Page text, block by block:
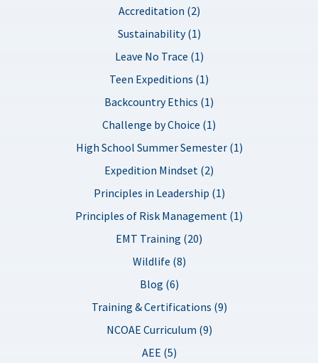
Accreditation (2)
Sustainability (1)
Leave No Trace (1)
Teen Expeditions (1)
Backcountry Ethics (1)
Challenge by Choice (1)
High School Summer Semester (1)
Expedition Mindset (2)
Principles in Leadership (1)
Principles of Risk Management (1)
EMT Training (20)
Wildlife (8)
Blog (6)
Training & Certifications (9)
NCOAE Curriculum (9)
AEE (5)